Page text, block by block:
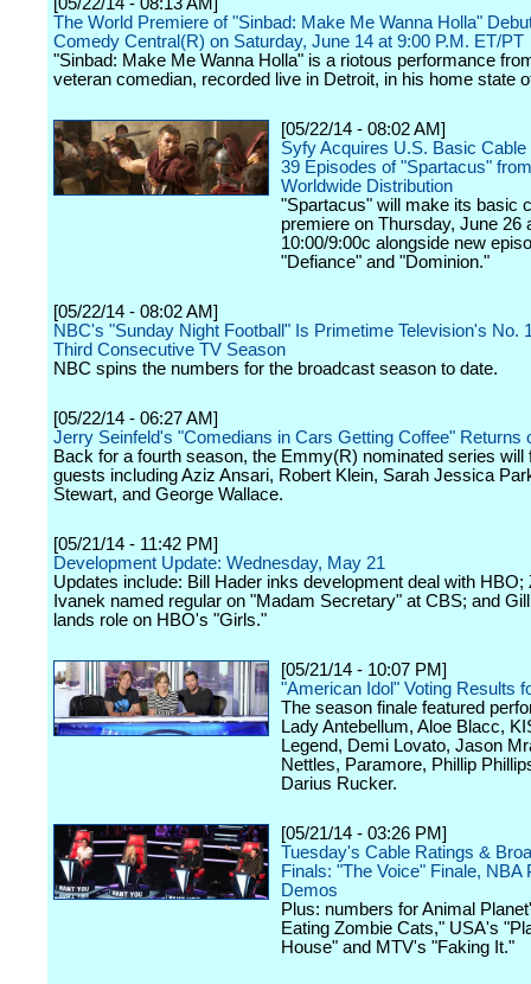
The World Premiere of "Sinbad: Make Me Wanna Holla"
Comedy Central(R) on Saturday, June 14 at 9:00 P.M. ET/PT
"Sinbad: Make Me Wanna Holla" is a riotous performance
veteran comedian, recorded live in Detroit, in his home state
[05/22/14 - 08:02 AM]
Syfy Acquires U.S. Basic Cable
39 Episodes of "Spartacus"
Worldwide Distribution
"Spartacus" will make its basic
premiere on Thursday, June 26
10:00/9:00c alongside new
"Defiance" and "Dominion."
[05/22/14 - 08:02 AM]
NBC's "Sunday Night Football" Is Primetime Television's No.
Third Consecutive TV Season
NBC spins the numbers for the broadcast season to date.
[05/22/14 - 06:27 AM]
Jerry Seinfeld's "Comedians in Cars Getting Coffee" Returns
Back for a fourth season, the Emmy(R) nominated series will
guests including Aziz Ansari, Robert Klein, Sarah Jessica
Stewart, and George Wallace.
[05/21/14 - 11:42 PM]
Development Update: Wednesday, May 21
Updates include: Bill Hader inks development deal with HBO;
Ivanek named regular on "Madam Secretary" at CBS; and
lands role on HBO's "Girls."
[05/21/14 - 10:07 PM]
"American Idol" Voting Results
The season finale featured
Lady Antebellum, Aloe Blacc,
Legend, Demi Lovato, Jason
Nettles, Paramore, Phillip
Darius Rucker.
[05/21/14 - 03:26 PM]
Tuesday's Cable Ratings &
Finals: "The Voice" Finale, NBA
Demos
Plus: numbers for Animal
Eating Zombie Cats," USA's
House" and MTV's "Faking It."